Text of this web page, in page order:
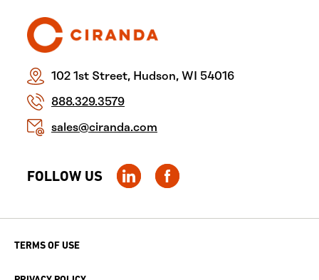
102 1st Street, Hudson, WI 54016
888.329.3579
sales@ciranda.com
FOLLOW US
TERMS OF USE